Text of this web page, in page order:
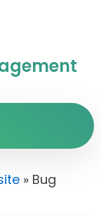
» Bug